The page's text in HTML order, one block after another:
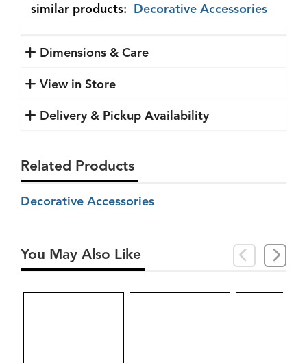
similar products: Decorative Accessories
Dimensions & Care
View in Store
Delivery & Pickup Availability
Related Products
Decorative Accessories
You May Also Like